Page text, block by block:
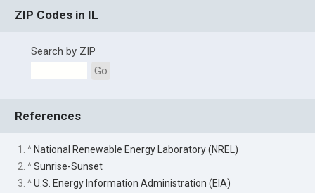
ZIP Codes in IL
Search by ZIP
Go
References
1. ^ National Renewable Energy Laboratory (NREL)
2. ^Sunrise-Sunset
3. ^U.S. Energy Information Administration (EIA)